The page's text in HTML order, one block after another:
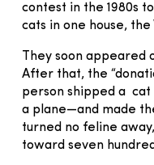
contest in the 1980s
cats in one house, the
They soon appeared
After that, the
person shipped a cat
a plane—and made
turned no feline
toward seven